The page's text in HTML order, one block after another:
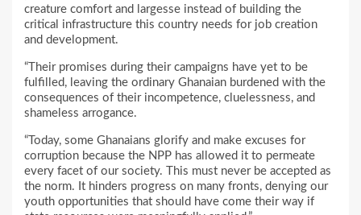
creature comfort and largesse instead of building the
critical infrastructure this country needs for job creation
and development.
“Their promises during their campaigns have yet to be
fulfilled, leaving the ordinary Ghanaian burdened with the
consequences of their incompetence, cluelessness, and
shameless arrogance.
“Today, some Ghanaians glorify and make excuses for
corruption because the NPP has allowed it to permeate
every facet of our society. This must never be accepted as
the norm. It hinders progress on many fronts, denying our
youth opportunities that should have come their way if